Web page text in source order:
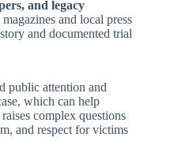
and legacy
and local press
and documented trial
public attention and
which can help
complex questions
and respect for victims